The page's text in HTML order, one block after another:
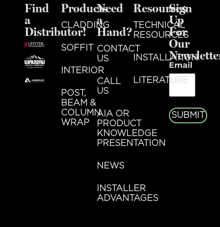
Find
a
Distributor!
Products
CLADDING
SOFFIT
INTERIOR
POST,
BEAM &
COLUMN
WRAP
Need
a
Hand?
CONTACT
US
CALL
US
AIA OR
PRODUCT
KNOWLEDGE
PRESENTATION
NEWS
INSTALLER
ADVANTAGES
Resources
TECHNICAL
RESOURCES
INSTALLATION
LITERATURE
Sign
Up
For
Our
Email
SUBMIT